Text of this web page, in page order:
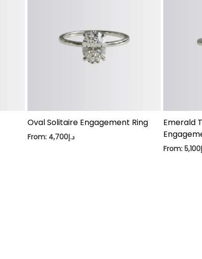
Oval Solitaire Engagement Ring
From: د.إ4,700
Emerald
From:5,100